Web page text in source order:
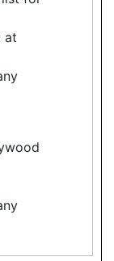
at